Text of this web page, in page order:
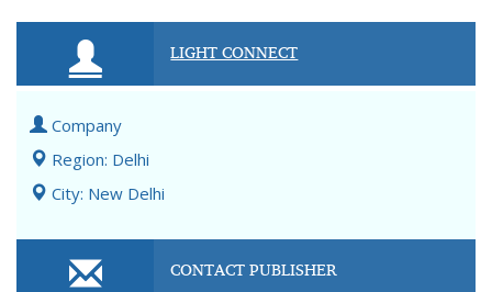
LIGHT CONNECT
Company
Region: Delhi
City: New Delhi
CONTACT PUBLISHER